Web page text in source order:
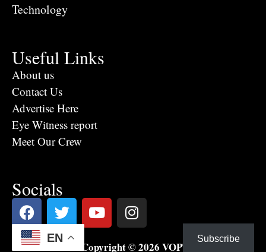
Technology
Useful Links
About us
Contact Us
Advertise Here
Eye Witness report
Meet Our Crew
Socials
Copyright © 2026 VOPTV
EN Subscribe